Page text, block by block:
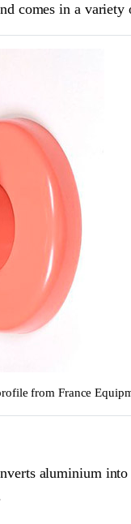
comes in a variety
from France
aluminium